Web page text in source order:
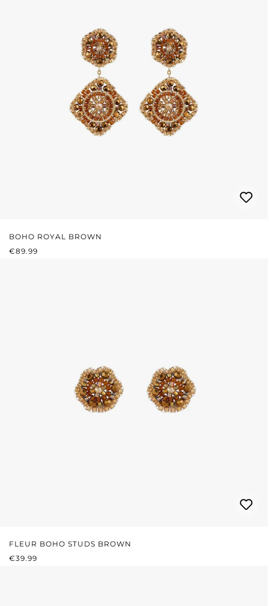
BOHO ROYAL BROWN
REGULAR PRICE:
€89.99
FLEUR BOHO STUDS BROWN
REGULAR PRICE:
€39.99